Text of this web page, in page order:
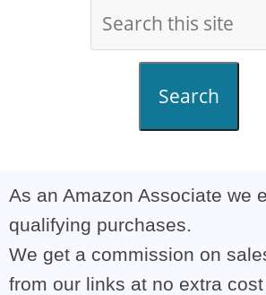
Search
As an Amazon Associate we
qualifying purchases.
We get a commission on
from our links at no extra